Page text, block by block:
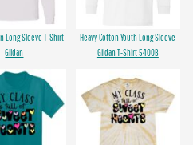
Long Sleeve T-Shirt
Gildan
Heavy Cotton Youth Long Sleeve
Gildan T-Shirt 5400B